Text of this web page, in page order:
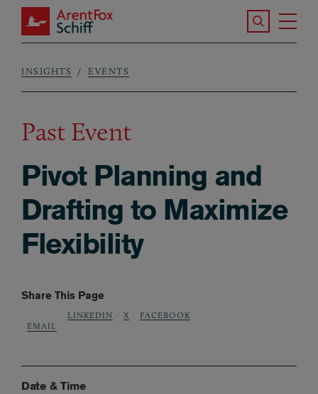
Skip to main content
ArentFox Schiff
Search the
Breadcrumb
INSIGHTS EVENTS
Past Event
Pivot Planning and
Drafting to Maximize
Flexibility
Share This Page
EMAIL
LINKEDIN X FACEBOOK
Date & Time